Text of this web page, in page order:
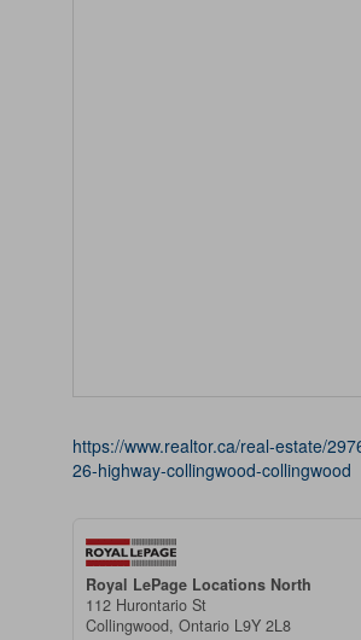
https://www.realtor.ca/real-estate/
26-highway-collingwood-collingwood
Royal LePage Locations North
112 Hurontario St
Collingwood, Ontario L9Y 2L8